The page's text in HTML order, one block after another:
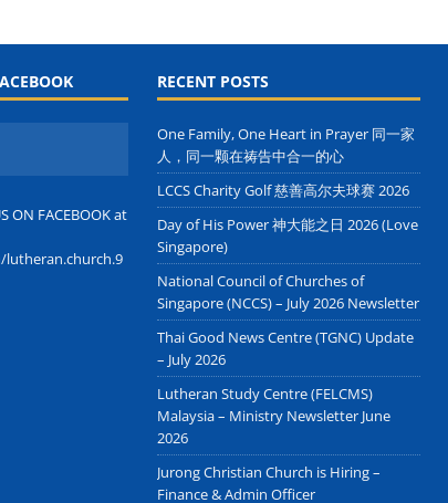
ON FACEBOOK at
RECENT POSTS
One Family, One Heart in Prayer 同一家
人，同一颗在祷告中合一的心
LCCS Charity Golf 慈善高尔夫球赛 2026
Day of His Power 神大能之日 2026 (Love
Singapore)
National Council of Churches of
Singapore (NCCS) – July 2026 Newsletter
Thai Good News Centre (TGNC) Update
– July 2026
Lutheran Study Centre (FELCMS)
Malaysia – Ministry Newsletter June
2026
Jurong Christian Church is Hiring –
Finance & Admin Officer